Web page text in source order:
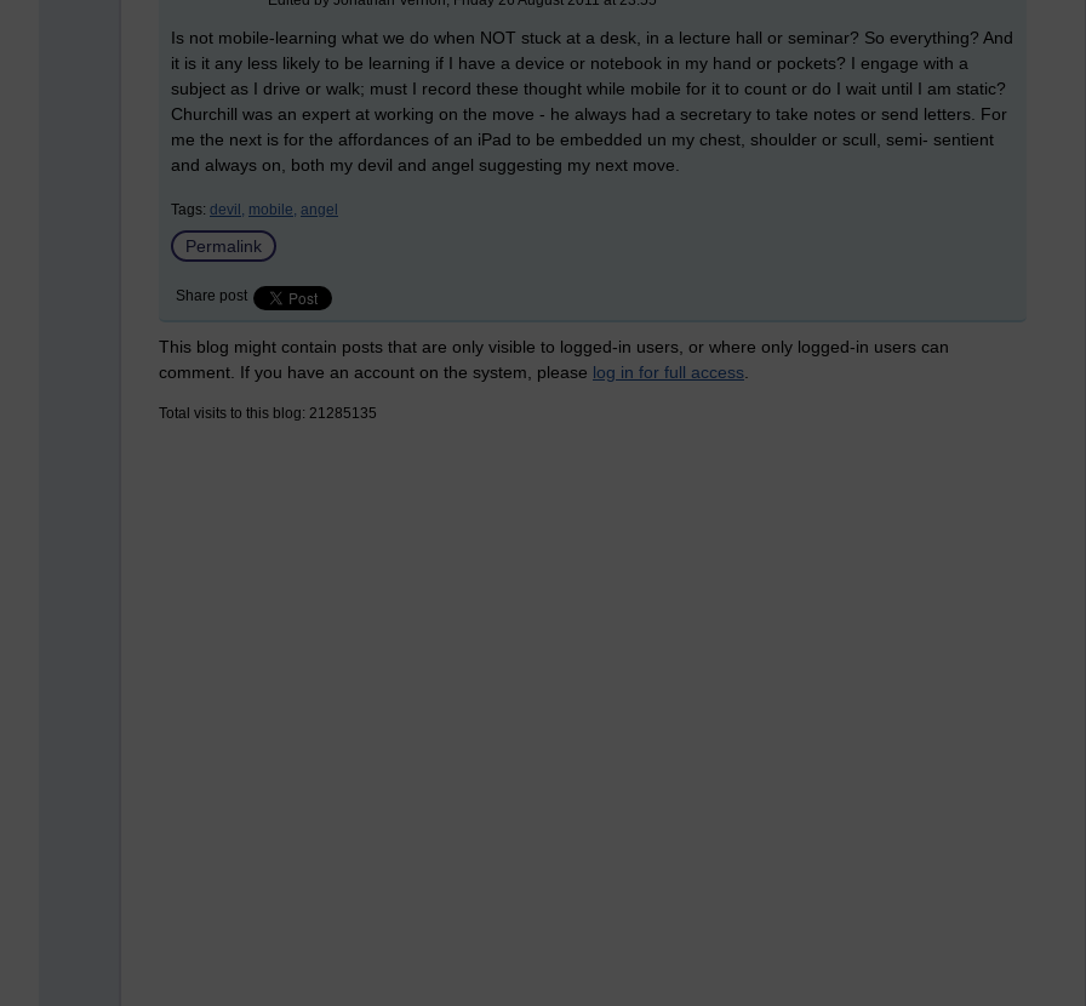
Is not mobile-learning what we do when NOT stuck at a desk, in a lecture hall or seminar? So everything? And
it is it any less likely to be learning if I have a device or notebook in my hand or pockets? I engage with a
subject as I drive or walk; must I record these thought while mobile for it to count or do I wait until I am static?
Churchill was an expert at working on the move - he always had a secretary to take notes or send letters. For
me the next is for the affordances of an iPad to be embedded un my chest, shoulder or scull, semi- sentient
and always on, both my devil and angel suggesting my next move.
Tags: devil, mobile, angel
Permalink
Share post
This blog might contain posts that are only visible to logged-in users, or where only logged-in users can
comment. If you have an account on the system, please log in for full access
Total visits to this blog: 21285135